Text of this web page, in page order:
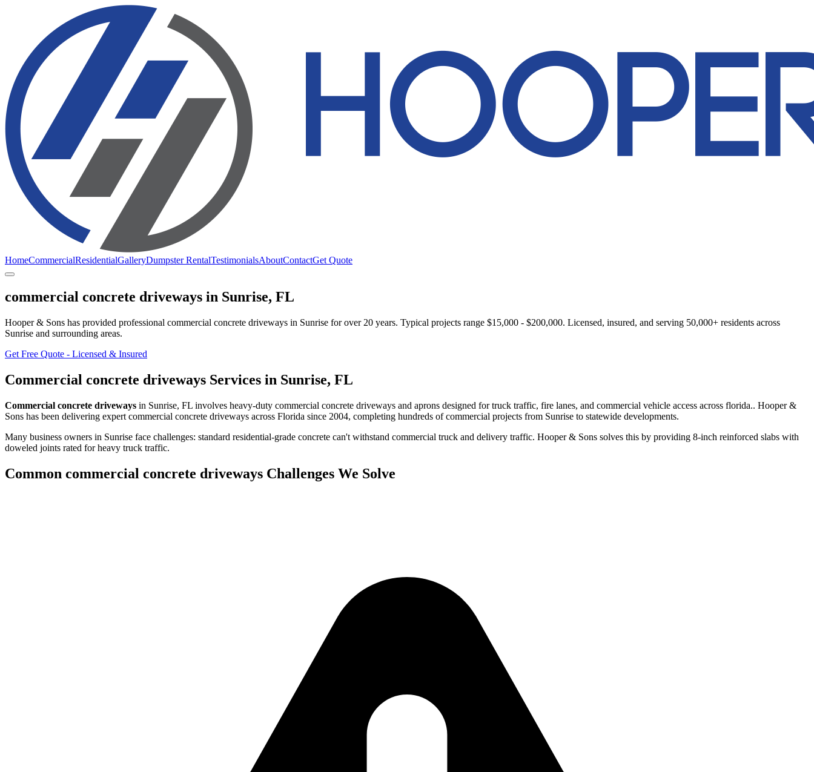
HomeCommercialResidentialGalleryDumpster RentalTestimonialsAboutContactGet Quote
commercial concrete driveways in Sunrise, FL
Hooper & Sons has provided professional commercial concrete driveways in Sunrise for over 20 years. Typical projects range $15,000 - $200,000. Licensed, insured, and serving 50,000+ residents across
Sunrise and surrounding areas.
Get Free Quote - Licensed & Insured
Commercial concrete driveways Services in Sunrise, FL
Commercial concrete driveways in Sunrise, FL involves heavy-duty commercial concrete driveways and aprons designed for truck traffic, fire lanes, and commercial vehicle access across florida.. Hooper &
Sons has been delivering expert commercial concrete driveways across Florida since 2004, completing hundreds of commercial projects from Sunrise to statewide developments.
Many business owners in Sunrise face challenges: standard residential-grade concrete can't withstand commercial truck and delivery traffic. Hooper & Sons solves this by providing 8-inch reinforced slabs with
doweled joints rated for heavy truck traffic.
Common commercial concrete driveways Challenges We Solve